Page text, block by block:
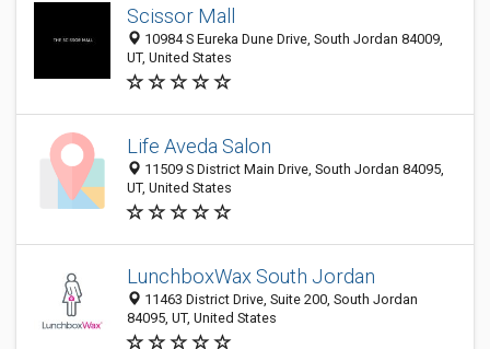
Scissor Mall
10984 S Eureka Dune Drive, South Jordan 84009,
UT, United States
Life Aveda Salon
11509 S District Main Drive, South Jordan 84095,
UT, United States
LunchboxWax South Jordan
11463 District Drive, Suite 200, South Jordan
84095, UT, United States